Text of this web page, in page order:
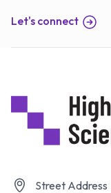
Let's connect
Street Address